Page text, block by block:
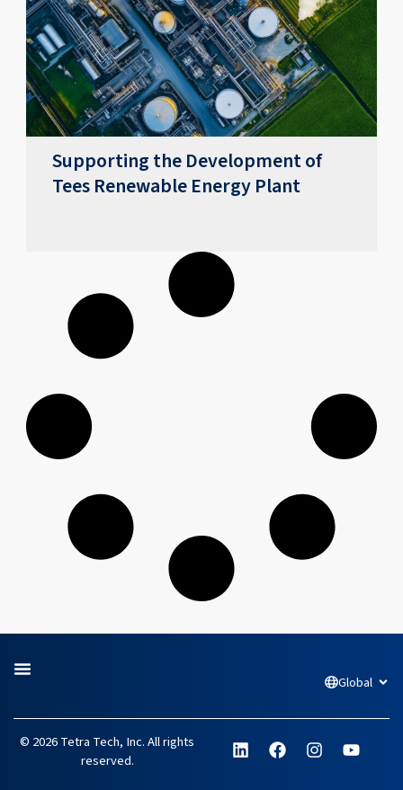
Supporting the Development of
Tees Renewable Energy Plant
Global
© 2026 Tetra Tech, Inc. All rights
reserved.
L
i
F
a
I
n
Y
o